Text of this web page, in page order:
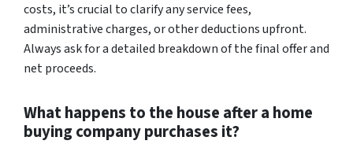
costs, it’s crucial to clarify any service fees,
administrative charges, or other deductions upfront.
Always ask for a detailed breakdown of the final offer and
net proceeds.
What happens to the house after a home
buying company purchases it?